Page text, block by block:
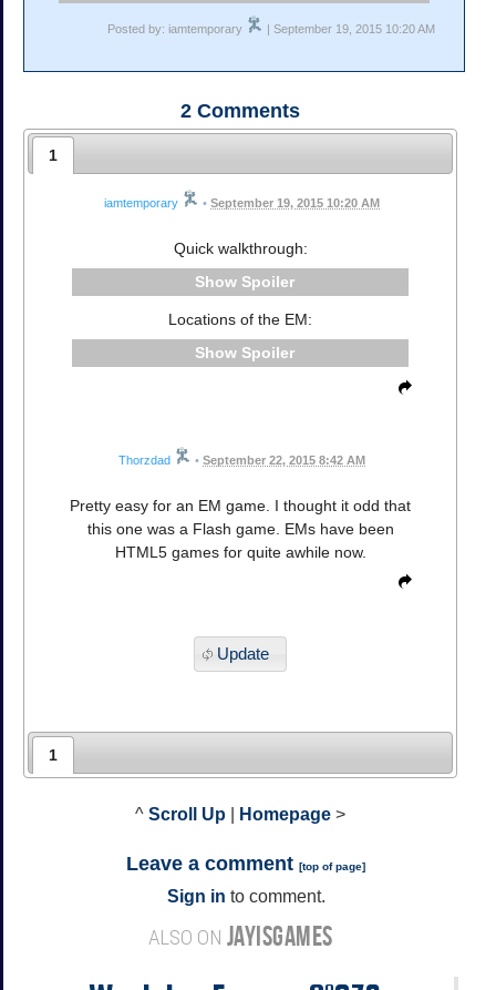
Posted by: iamtemporary | September 19, 2015 10:20 AM
2 Comments
1
iamtemporary • September 19, 2015 10:20 AM
Quick walkthrough:
Spoiler
Locations of the EM:
Spoiler
Thorzdad • September 22, 2015 8:42 AM
Pretty easy for an EM game. I thought it odd that
this one was a Flash game. EMs have been
HTML5 games for quite awhile now.
Update
1
^ Scroll Up Homepage >
Leave a comment [top of page]
Sign in to comment.
ALSO ON JAYISGAMES